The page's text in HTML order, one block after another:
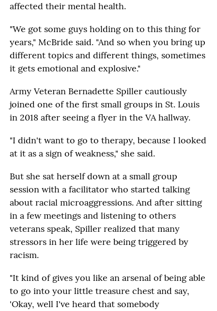
affected their mental health.
"We got some guys holding on to this thing for
years," McBride said. "And so when you bring up
different topics and different things, sometimes
it gets emotional and explosive."
Army Veteran Bernadette Spiller cautiously
joined one of the first small groups in St. Louis
in 2018 after seeing a flyer in the VA hallway.
"I didn't want to go to therapy, because I looked
at it as a sign of weakness," she said.
But she sat herself down at a small group
session with a facilitator who started talking
about racial microaggressions. And after sitting
in a few meetings and listening to others
veterans speak, Spiller realized that many
stressors in her life were being triggered by
racism.
"It kind of gives you like an arsenal of being able
to go into your little treasure chest and say,
'Okay, well I've heard that somebody